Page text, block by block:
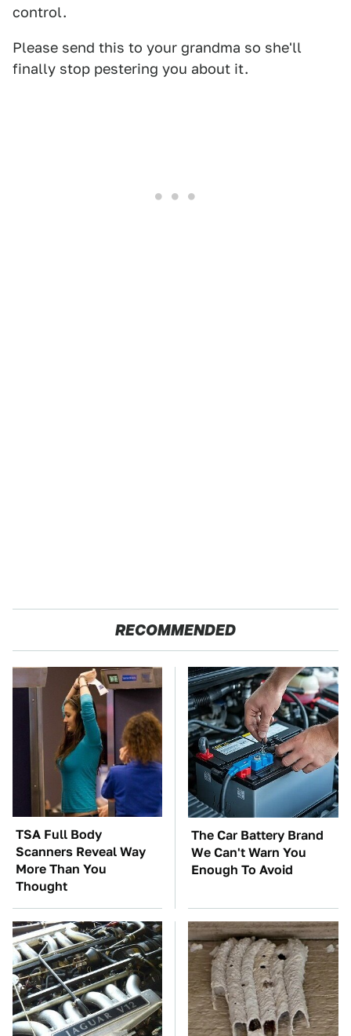
control.
Please send this to your grandma so she'll
finally stop pestering you about it.
RECOMMENDED
TSA Full Body
Scanners Reveal Way
More Than You
Thought
The Car Battery Brand
We Can't Warn You
Enough To Avoid